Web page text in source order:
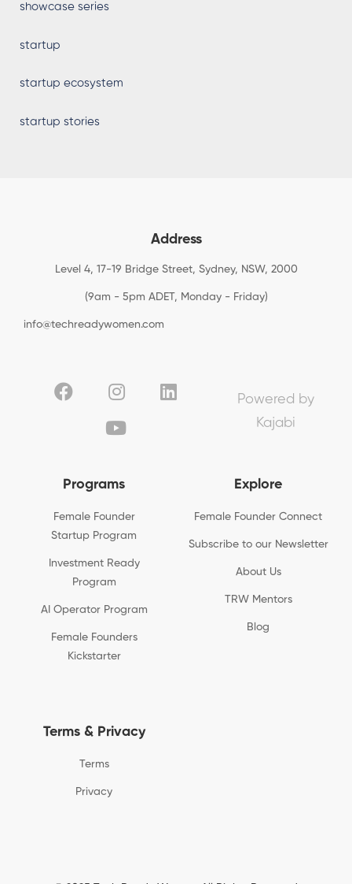
showcase series
startup
startup ecosystem
startup stories
Address
Level 4, 17-19 Bridge Street, Sydney, NSW, 2000
(9am - 5pm ADET, Monday - Friday)
info@techreadywomen.com
Powered by
Kajabi
Programs
Female Founder
Startup Program
Investment Ready
Program
AI Operator Program
Female Founders
Kickstarter
Explore
Female Founder Connect
Subscribe to our Newsletter
About Us
TRW Mentors
Blog
Terms & Privacy
Terms
Privacy